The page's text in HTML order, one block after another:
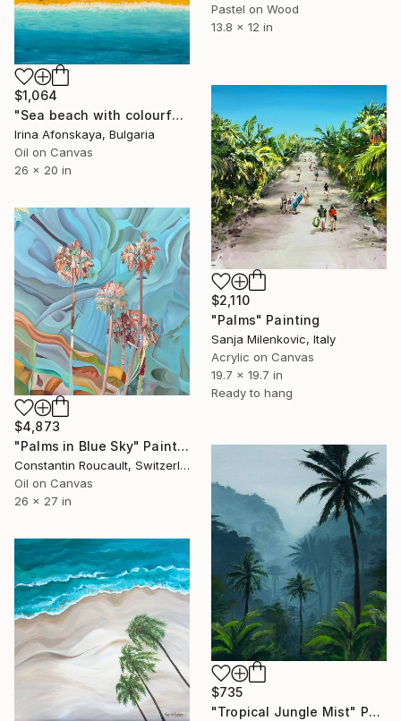
Pastel on Wood
13.8 x 12 in
$1,064
"Sea beach with colourful beach umbrellas and palms" Painting
Irina Afonskaya, Bulgaria
Oil on Canvas
26 x 20 in
$2,110
"Palms" Painting
Sanja Milenkovic, Italy
Acrylic on Canvas
19.7 x 19.7 in
Ready to hang
$4,873
"Palms in Blue Sky" Painting
Constantin Roucault, Switzerland
Oil on Canvas
26 x 27 in
$735
"Tropical Jungle Mist" Painting